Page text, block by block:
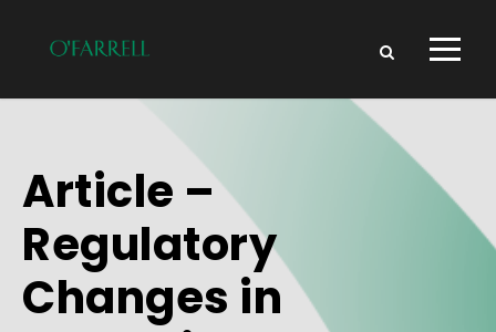
Article –
Regulatory
Changes in